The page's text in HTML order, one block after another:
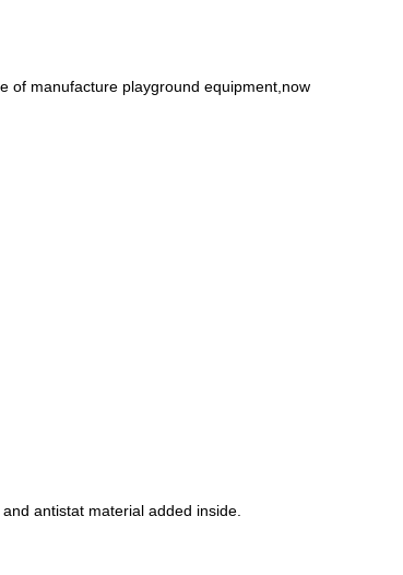
of manufacture playground equipment,now
antistat material added inside.